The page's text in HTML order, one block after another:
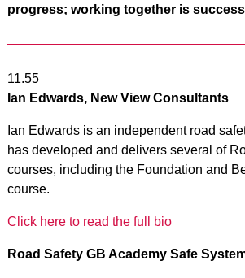
progress; working together is success
11.55
Ian Edwards, New View Consultants
Ian Edwards is an independent road
has developed and delivers several of
courses, including the Foundation and
course.
Click here to read the full bio
Road Safety GB Academy Safe